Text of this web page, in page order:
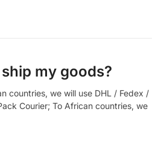
my goods?
countries, we will use DHL / Fedex /
Courier; To African countries, we